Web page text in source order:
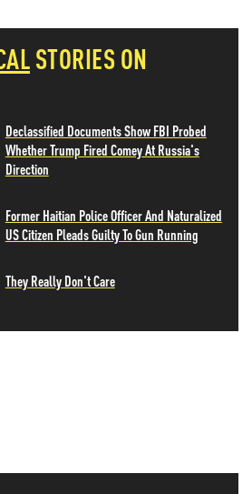
STORIES ON
Declassified Documents Show FBI Probed
Whether Trump Fired Comey At Russia's
Direction
Former Haitian Police Officer And Naturalized
US Citizen Pleads Guilty To Gun Running
They Really Don't Care